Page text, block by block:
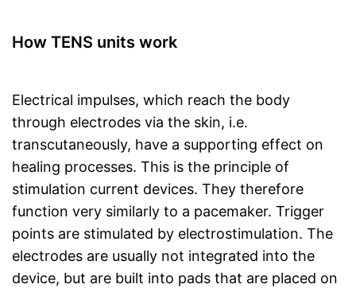
How TENS units work
Electrical impulses, which reach the body
through electrodes via the skin, i.e.
transcutaneously, have a supporting effect on
healing processes. This is the principle of
stimulation current devices. They therefore
function very similarly to a pacemaker. Trigger
points are stimulated by electrostimulation. The
electrodes are usually not integrated into the
device, but are built into pads that are placed on